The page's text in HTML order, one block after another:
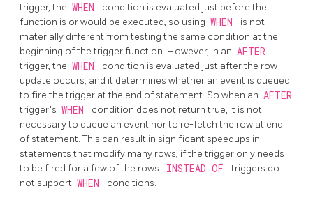
trigger, the WHEN
condition is evaluated just before the
function is or would be executed, so using WHEN
is not
materially different from testing the same condition at the
beginning of the trigger function. However, in an AFTER
trigger, the WHEN
condition is evaluated just after the row
update occurs, and it determines whether an event is queued
to fire the trigger at the end of statement. So when an AFTER
trigger's WHEN
condition does not return true, it is not
necessary to queue an event nor to re-fetch the row at end
of statement. This can result in significant speedups in
statements that modify many rows, if the trigger only needs
to be fired for a few of the rows. INSTEAD OF
triggers do
not support WHEN conditions.